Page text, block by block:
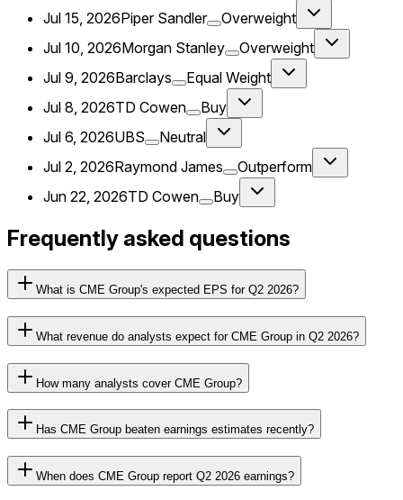
Jul 15, 2026Piper Sandler
Overweight
Jul 10, 2026Morgan Stanley
Overweight
Jul 9, 2026Barclays
Equal Weight
Jul 8, 2026TD Cowen
Buy
Jul 6, 2026UBS
Neutral
Jul 2, 2026Raymond James
Outperform
Jun 22, 2026TD Cowen Buy
Frequently asked questions
What is CME Group's expected EPS for Q2 2026?
What revenue do analysts expect for CME Group in Q2 2026?
How many analysts cover CME Group?
Has CME Group beaten earnings estimates recently?
When does CME Group report Q2 2026 earnings?